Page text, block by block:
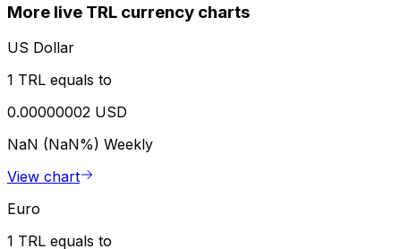
More live TRL currency charts
US Dollar
1 TRL equals to
0.00000002 USD
NaN (NaN%) Weekly
View chart
Euro
1 TRL equals to